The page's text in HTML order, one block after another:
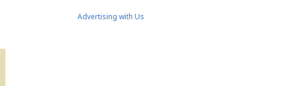
Advertising with Us